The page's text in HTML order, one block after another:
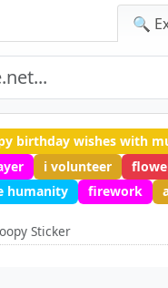
🔍
birthday wishes with
i volunteer
humanity firework
Sticker